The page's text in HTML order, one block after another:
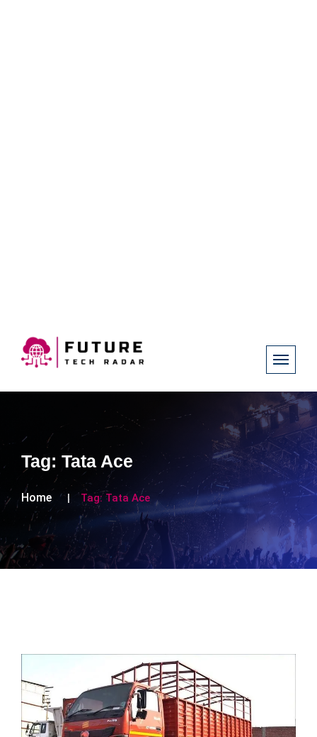
Tag: Tata Ace
Home Tag: Tata Ace